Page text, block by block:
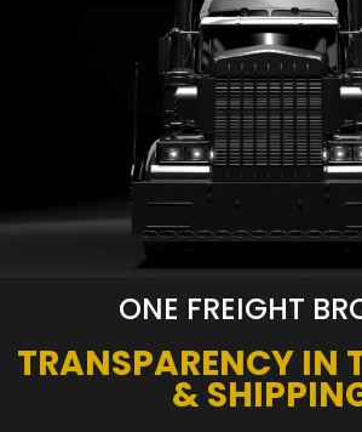
ONE FREIGHT
TRANSPARENCY IN
&